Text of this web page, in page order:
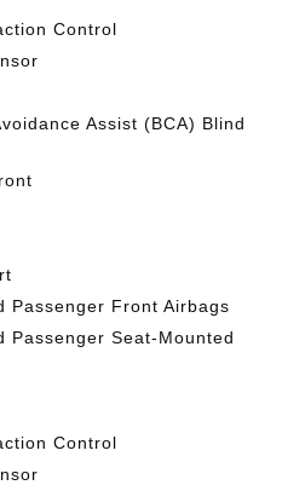
Control
Assist (BCA) Blind
Passenger Front Airbags
Passenger Seat-Mounted
Control